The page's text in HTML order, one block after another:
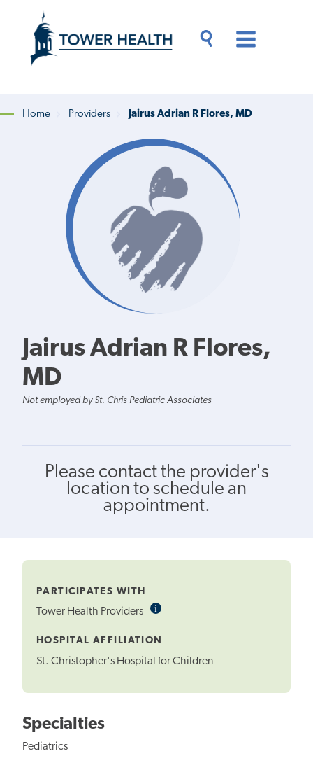
content
Content
Breadcrumb
Home Providers Jairus Adrian R Flores, MD
Jairus Adrian R Flores,
MD
Not employed by St. Chris Pediatric Associates
Please contact the provider's
location to schedule an
appointment.
PARTICIPATES WITH
Tower Health Providers iInformational
HOSPITAL AFFILIATION
St. Christopher's Hospital for Children
Specialties
Pediatrics